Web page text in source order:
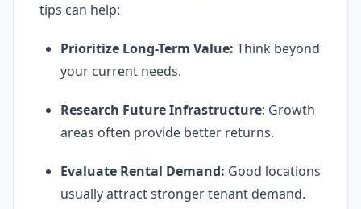
tips can help:
Prioritize Long-Term Value: Think beyond
your current needs.
Research Future Infrastructure: Growth
areas often provide better returns.
Evaluate Rental Demand: Good locations
usually attract stronger tenant demand.